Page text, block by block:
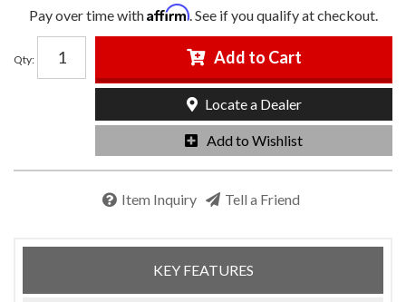
Pay over time withAffirm. See if you qualify at checkout.
Qty: Add to Cart
Add to Wishlist
Locate a Dealer
Item Inquiry Tell a Friend
KEY FEATURES